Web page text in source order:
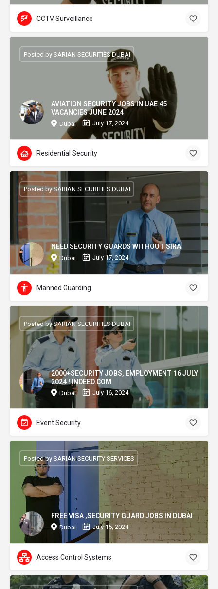
CCTV Surveillance
AVIATION SECURITY JOBS IN UAE 45
VACANCIES JUNE 2024
Dubai July 17, 2024
Posted by SARIAN SECURITIES DUBAI
Residential Security
NEED SECURITY GUARDS WITHOUT SIRA
Dubai July 17, 2024
Posted by SARIAN SECURITIES DUBAI
Manned Guarding
2000+SECURITY JOBS, EMPLOYMENT 16 JULY
2024 ! INDEED.COM
Dubai July 16, 2024
Posted by SARIAN SECURITIES DUBAI
Event Security
FREE VISA ,SECURITY GUARD JOBS IN DUBAI
Dubai July 15, 2024
Posted by SARIAN SECURITY SERVICES
Access Control Systems